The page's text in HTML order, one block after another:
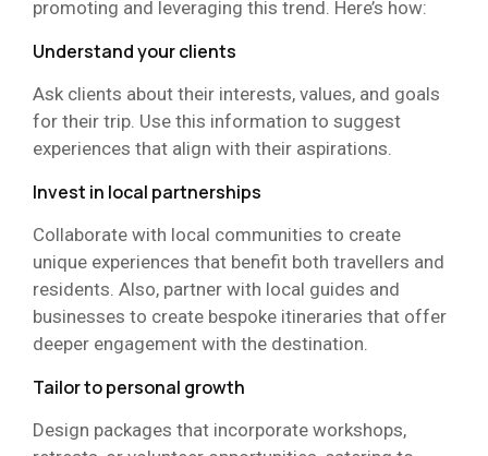
promoting and leveraging this trend. Here’s how:
Understand your clients
Ask clients about their interests, values, and goals
for their trip. Use this information to suggest
experiences that align with their aspirations.
Invest in local partnerships
Collaborate with local communities to create
unique experiences that benefit both travellers and
residents. Also, partner with local guides and
businesses to create bespoke itineraries that offer
deeper engagement with the destination.
Tailor to personal growth
Design packages that incorporate workshops,